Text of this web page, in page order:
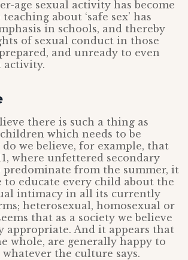
age sexual activity has become
about ‘safe sex’ has
in schools, and thereby
of sexual conduct in those
and unready to even
activity.
there is such a thing as
which needs to be
we believe, for example, that
where unfettered secondary
predominate from the summer, it
to educate every child about the
intimacy in all its currently
heterosexual, homosexual or
that as a society we believe
appropriate. And it appears that
whole, are generally happy to
the culture says.